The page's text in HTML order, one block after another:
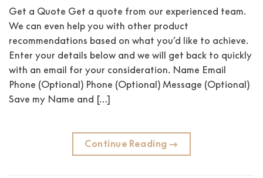
Get a Quote Get a quote from our experienced team.
We can even help you with other product
recommendations based on what you’d like to achieve.
Enter your details below and we will get back to quickly
with an email for your consideration. Name Email
Phone (Optional) Phone (Optional) Message (Optional)
Save my Name and […]
Continue Reading→